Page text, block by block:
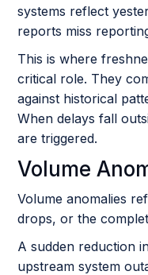
systems reflect
reports miss
This is where
critical role. They
against historical
When delays fall
are triggered.
Volume
Volume anomalies
drops, or the
A sudden reduction
upstream system